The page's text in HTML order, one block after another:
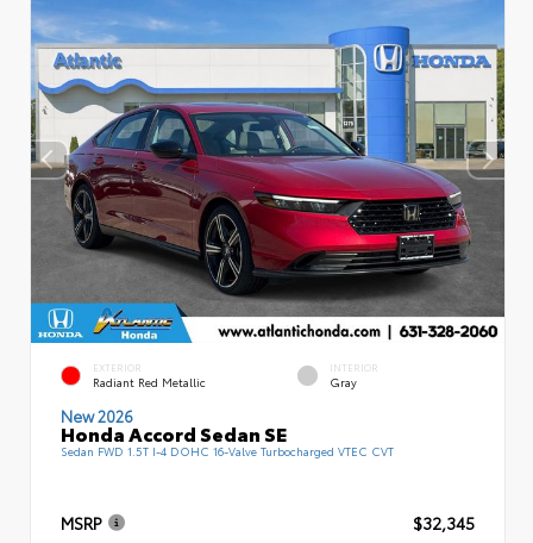
EXTERIOR
Radiant Red Metallic
INTERIOR
Gray
New 2026
Honda Accord Sedan SE
Sedan FWD 1.5T I-4 DOHC 16-Valve Turbocharged VTEC CVT
MSRP $32,345